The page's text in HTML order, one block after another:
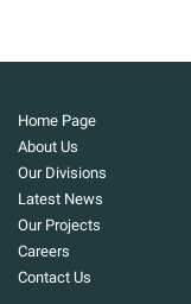
Home Page
About Us
Our Divisions
Latest News
Our Projects
Careers
Contact Us